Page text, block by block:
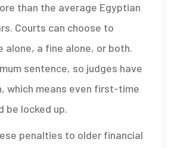
than the average Egyptian
Courts can choose to
alone, a fine alone, or both.
sentence, so judges have
which means even first-time
be locked up.
penalties to older financial